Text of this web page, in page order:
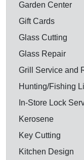
Garden Center
Gift Cards
Glass Cutting
Glass Repair
Grill Service and
Hunting/Fishing
In-Store Lock
Kerosene
Key Cutting
Kitchen Design